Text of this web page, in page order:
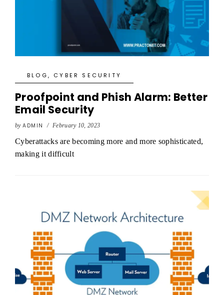
BLOG, CYBER SECURITY
Proofpoint and Phish Alarm: Better
Email Security
by ADMIN / February 10, 2023
Cyberattacks are becoming more and more sophisticated,
making it difficult